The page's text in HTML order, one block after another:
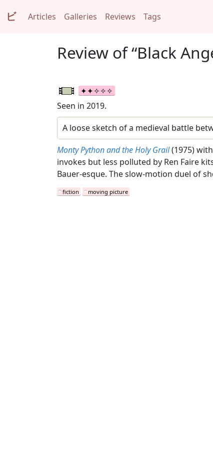
ビ Articles Galleries Reviews Tags
Review of “Black
Seen in 2019.
A loose sketch of a medieval battle
Monty Python and the Holy Grail(1975)
invokes but less polluted by Ren Faire
Bauer-esque. The slow-motion duel of
fiction moving picture